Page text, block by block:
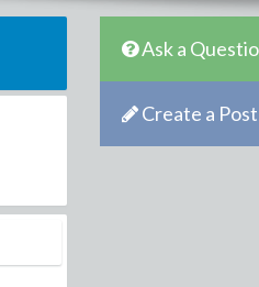
Ask a
Create a Post